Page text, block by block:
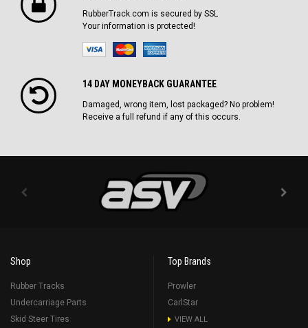
RubberTrack.com is secured by SSL
Your information is protected!
14 DAY MONEYBACK GUARANTEE
Damaged, wrong item, lost packaged? No problem!
Receive a full refund if any of this occurs.
Shop
Rubber Tracks
Undercarriage Parts
Skid Steer Tires
Top Brands
Prowler
CarlStar
VIEW ALL